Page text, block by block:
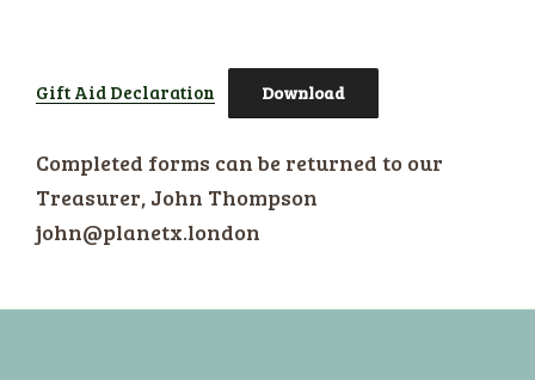
Gift Aid Declaration Download
Completed forms can be returned to our
Treasurer, John Thompson
john@planetx.london